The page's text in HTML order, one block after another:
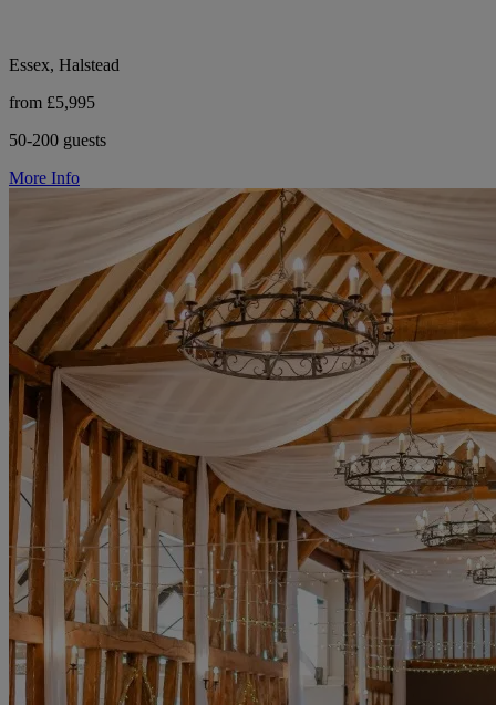
Essex, Halstead
from £5,995
50-200 guests
More Info